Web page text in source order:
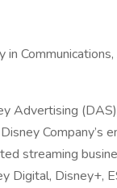
Advertising
Company’s
streaming
Digital, Disney+,